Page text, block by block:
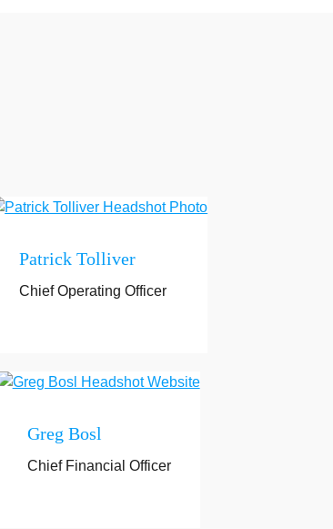
Patrick Tolliver
Chief Operating Officer
Greg Bosl
Chief Financial Officer